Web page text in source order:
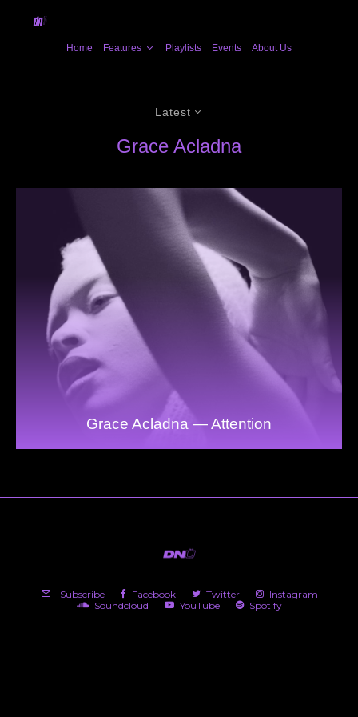
Home Features Playlists Events About Us
Latest
Grace Acladna
Grace Acladna — Attention
Subscribe Facebook Twitter
Instagram
Soundcloud
YouTube Spotify